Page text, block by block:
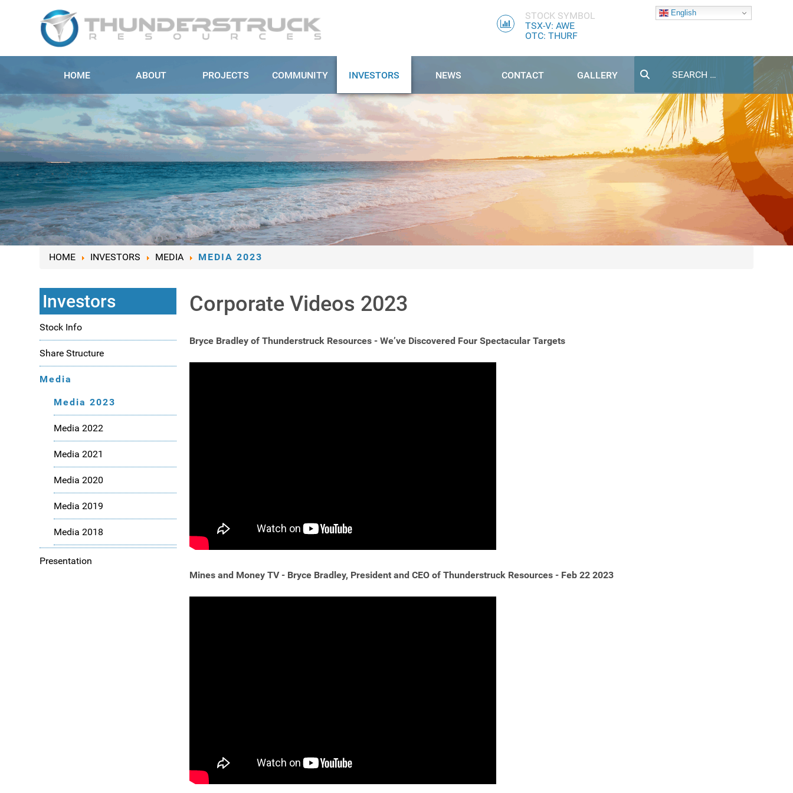
STOCK SYMBOL
TSX-V: AWE
OTC: THURF
English
HOME ABOUT PROJECTS COMMUNITY INVESTORS NEWS CONTACT GALLERY
HOME INVESTORS MEDIA MEDIA 2023
Investors
Stock Info
Share Structure
Media
Media 2023
Media 2022
Media 2021
Media 2020
Media 2019
Media 2018
Presentation
Corporate Videos 2023
Bryce Bradley of Thunderstruck Resources - We’ve Discovered Four Spectacular Targets
Mines and Money TV - Bryce Bradley, President and CEO of Thunderstruck Resources - Feb 22 2023